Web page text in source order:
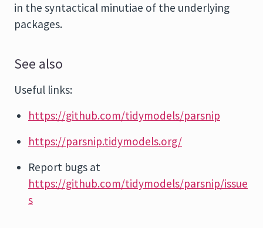
in the syntactical minutiae of the underlying
packages.
See also
Useful links:
https://github.com/tidymodels/parsnip
https://parsnip.tidymodels.org/
Report bugs at
https://github.com/tidymodels/parsnip/issue
s